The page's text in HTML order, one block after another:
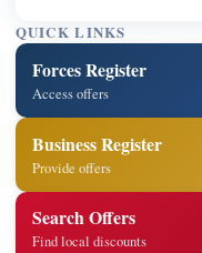
QUICK LINKS
Forces Register
Access offers
Business Register
Provide offers
Search Offers
Find local discounts